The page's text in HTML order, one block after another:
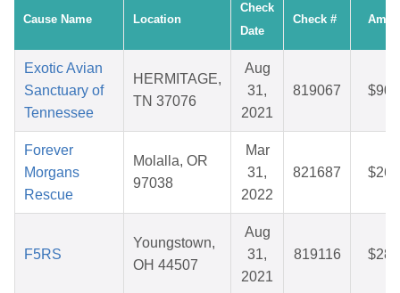
Cause Name Location
Check
Date
Check #
Exotic Avian
Sanctuary of
Tennessee
HERMITAGE,
TN 37076
Aug
31,
2021
819067
Forever
Morgans
Rescue
Molalla, OR
97038
Mar
31,
2022
821687
F5RS
Youngstown,
OH 44507
Aug
31,
2021
819116